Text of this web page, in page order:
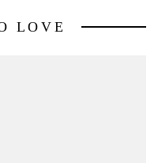
LOVE